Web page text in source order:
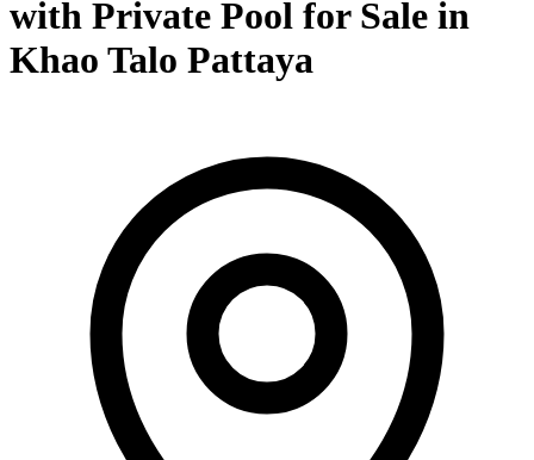
with Private Pool for Sale in
Khao Talo Pattaya